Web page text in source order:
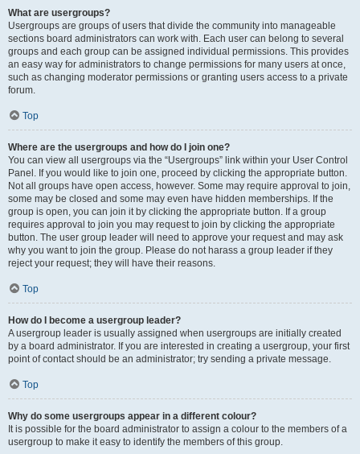
What are usergroups?
Usergroups are groups of users that divide the community into manageable
sections board administrators can work with. Each user can belong to several
groups and each group can be assigned individual permissions. This provides
an easy way for administrators to change permissions for many users at once,
such as changing moderator permissions or granting users access to a private
forum.
Top
Where are the usergroups and how do I join one?
You can view all usergroups via the “Usergroups” link within your User Control
Panel. If you would like to join one, proceed by clicking the appropriate button.
Not all groups have open access, however. Some may require approval to join,
some may be closed and some may even have hidden memberships. If the
group is open, you can join it by clicking the appropriate button. If a group
requires approval to join you may request to join by clicking the appropriate
button. The user group leader will need to approve your request and may ask
why you want to join the group. Please do not harass a group leader if they
reject your request; they will have their reasons.
Top
How do I become a usergroup leader?
A usergroup leader is usually assigned when usergroups are initially created
by a board administrator. If you are interested in creating a usergroup, your first
point of contact should be an administrator; try sending a private message.
Top
Why do some usergroups appear in a different colour?
It is possible for the board administrator to assign a colour to the members of a
usergroup to make it easy to identify the members of this group.